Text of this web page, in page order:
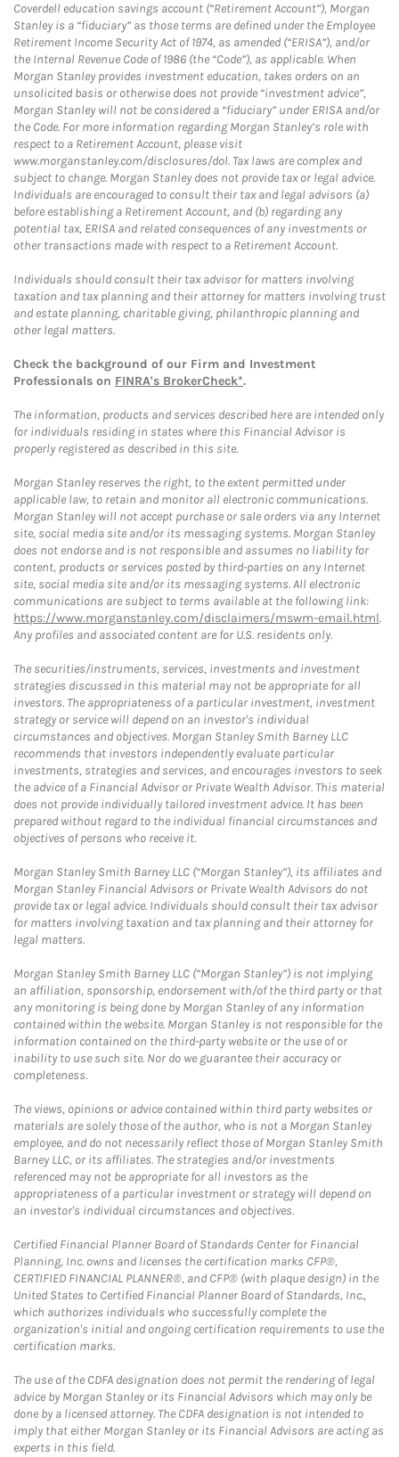
Coverdell education savings account (“Retirement Account”), Morgan
Stanley is a “fiduciary” as those terms are defined under the Employee
Retirement Income Security Act of 1974, as amended (“ERISA”), and/or
the Internal Revenue Code of 1986 (the “Code”), as applicable. When
Morgan Stanley provides investment education, takes orders on an
unsolicited basis or otherwise does not provide “investment advice”,
Morgan Stanley will not be considered a “fiduciary” under ERISA and/or
the Code. For more information regarding Morgan Stanley’s role with
respect to a Retirement Account, please visit
www.morganstanley.com/disclosures/dol. Tax laws are complex and
subject to change. Morgan Stanley does not provide tax or legal advice.
Individuals are encouraged to consult their tax and legal advisors (a)
before establishing a Retirement Account, and (b) regarding any
potential tax, ERISA and related consequences of any investments or
other transactions made with respect to a Retirement Account.
Individuals should consult their tax advisor for matters involving
taxation and tax planning and their attorney for matters involving trust
and estate planning, charitable giving, philanthropic planning and
other legal matters.
Check the background of our Firm and Investment
Professionals on FINRA's BrokerCheck*.
The information, products and services described here are intended only
for individuals residing in states where this Financial Advisor is
properly registered as described in this site.
Morgan Stanley reserves the right, to the extent permitted under
applicable law, to retain and monitor all electronic communications.
Morgan Stanley will not accept purchase or sale orders via any Internet
site, social media site and/or its messaging systems. Morgan Stanley
does not endorse and is not responsible and assumes no liability for
content, products or services posted by third-parties on any Internet
site, social media site and/or its messaging systems. All electronic
communications are subject to terms available at the following link:
https://www.morganstanley.com/disclaimers/mswm-email.html.
Any profiles and associated content are for U.S. residents only.
The securities/instruments, services, investments and investment
strategies discussed in this material may not be appropriate for all
investors. The appropriateness of a particular investment, investment
strategy or service will depend on an investor's individual
circumstances and objectives. Morgan Stanley Smith Barney LLC
recommends that investors independently evaluate particular
investments, strategies and services, and encourages investors to seek
the advice of a Financial Advisor or Private Wealth Advisor. This material
does not provide individually tailored investment advice. It has been
prepared without regard to the individual financial circumstances and
objectives of persons who receive it.
Morgan Stanley Smith Barney LLC (“Morgan Stanley”), its affiliates and
Morgan Stanley Financial Advisors or Private Wealth Advisors do not
provide tax or legal advice. Individuals should consult their tax advisor
for matters involving taxation and tax planning and their attorney for
legal matters.
Morgan Stanley Smith Barney LLC (“Morgan Stanley”) is not implying
an affiliation, sponsorship, endorsement with/of the third party or that
any monitoring is being done by Morgan Stanley of any information
contained within the website. Morgan Stanley is not responsible for the
information contained on the third-party website or the use of or
inability to use such site. Nor do we guarantee their accuracy or
completeness.
The views, opinions or advice contained within third party websites or
materials are solely those of the author, who is not a Morgan Stanley
employee, and do not necessarily reflect those of Morgan Stanley Smith
Barney LLC, or its affiliates. The strategies and/or investments
referenced may not be appropriate for all investors as the
appropriateness of a particular investment or strategy will depend on
an investor's individual circumstances and objectives.
Certified Financial Planner Board of Standards Center for Financial
Planning, Inc. owns and licenses the certification marks CFP®,
CERTIFIED FINANCIAL PLANNER®, and CFP® (with plaque design) in the
United States to Certified Financial Planner Board of Standards, Inc.,
which authorizes individuals who successfully complete the
organization's initial and ongoing certification requirements to use the
certification marks.
The use of the CDFA designation does not permit the rendering of legal
advice by Morgan Stanley or its Financial Advisors which may only be
done by a licensed attorney. The CDFA designation is not intended to
imply that either Morgan Stanley or its Financial Advisors are acting as
experts in this field.